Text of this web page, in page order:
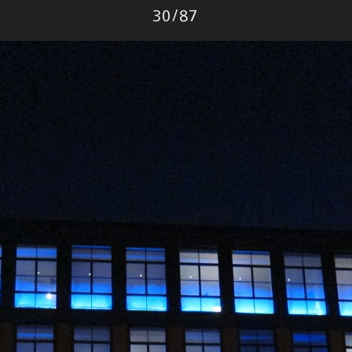
Photo
30/87